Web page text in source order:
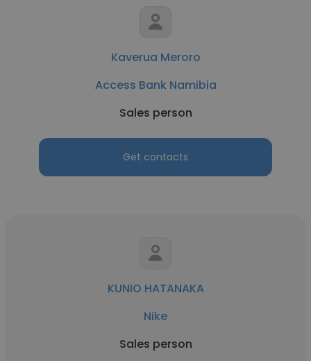
Kaverua Meroro
Access Bank Namibia
Sales person
Get contacts
KUNIO HATANAKA
Nike
Sales person